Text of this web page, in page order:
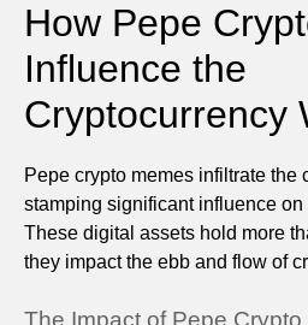
How Pepe
Influence the
Cryptocurrency
Pepe crypto memes infiltrate the
stamping significant influence
These digital assets hold more
they impact the ebb and flow of
The Impact of Pepe